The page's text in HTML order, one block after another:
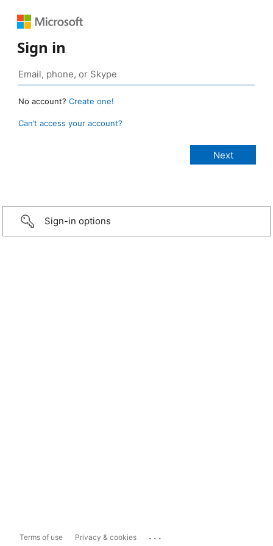
Sign in
No account? Create one!
Can’t access your account?
Sign-in options
Terms of use Privacy & cookies ...